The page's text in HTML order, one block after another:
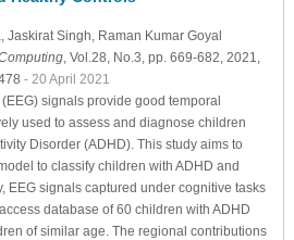
, Jaskirat Singh , Raman Kumar Goyal
, Vol.28, No.3, pp. 669-682, 2021,
- 20 April 2021
signals provide good temporal
used to assess and diagnose children
Disorder (ADHD). This study aims to
to classify children with ADHD and
EEG signals captured under cognitive tasks
database of 60 children with ADHD
of similar age. The regional contributions